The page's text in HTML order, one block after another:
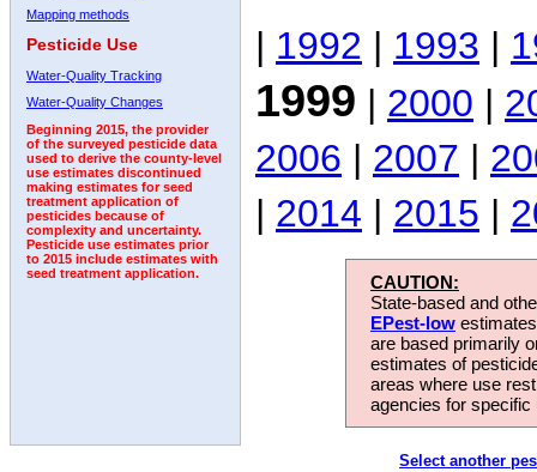
Mapping methods
Pesticide Use
Water-Quality Tracking
Water-Quality Changes
Beginning 2015, the provider
of the surveyed pesticide data
used to derive the county-level
use estimates discontinued
making estimates for seed
treatment application of
pesticides because of
complexity and uncertainty.
Pesticide use estimates prior
to 2015 include estimates with
seed treatment application.
| 1992 | 1993 |
1999 | 2000 |
2006 | 2007 |
| 2014 | 2015 |
CAUTION:
State-based and
EPest-low
are based primarily
estimates of
areas where use
agencies for
Select another